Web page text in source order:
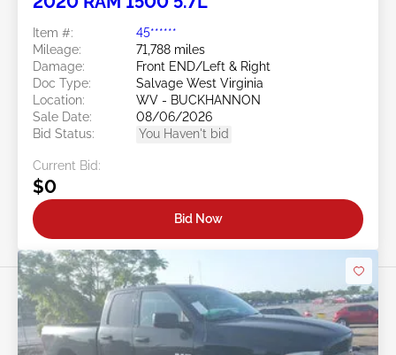
Item #:
45******
Mileage:
71,788 miles
Damage:
Front END/Left & Right
Doc Type:
Salvage West Virginia
Location:
WV - BUCKHANNON
Sale Date:
08/06/2026
Bid Status:
You Haven't bid
Current Bid:
$0
Bid Now